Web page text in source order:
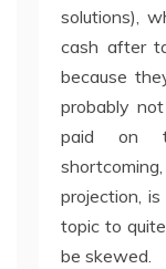
solutions),
cash after
because
probably
paid on
projection,
topic to
be skewed.